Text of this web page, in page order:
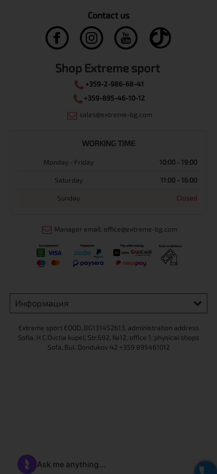
X
Съгласявам се с Общите условия
Contact us
Shop Extreme sport
+359-2-986-68-41
+359-895-46-10-12
sales@extreme-bg.com
WORKING TIME
Monday - Friday 10:00 - 19:00
Saturday 11:00 - 16:00
Sunday Closed
Manager email: office@extreme-bg.com
Информация
Extreme sport ЕOOD, BG131452613, administration address
Sofia, H.C.Ovcha kupel, Str.692, №12, office 1, physical shops
Sofa, Bul. Dondukov 42 +359 895461012